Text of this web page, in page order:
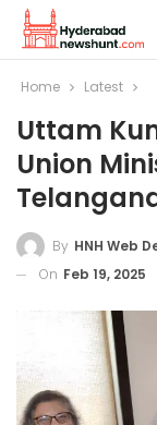
Home Latest
Uttam
Union
By HNH Web
On Feb 19, 2025